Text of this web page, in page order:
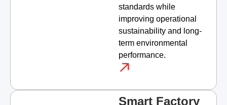
standards while
improving operational
sustainability and long-
term environmental
performance.
Smart Factory